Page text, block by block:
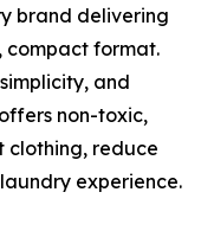
brand delivering
compact format.
and
non-toxic,
clothing, reduce
experience.